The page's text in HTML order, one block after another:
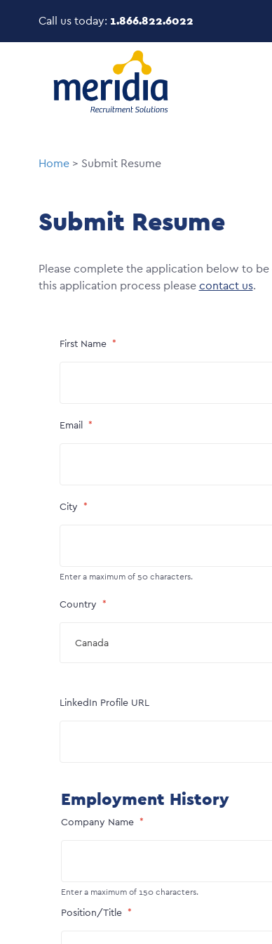
main
Call us today: 1.866.822.6022
Breadcrumb
Home Submit Resume
Submit Resume
Please complete the application below to
this application process pleasecontact us.
First Name
Email
City
Enter a maximum of 50 characters.
Country
Canada
LinkedIn Profile URL
Employment History
Company Name
Enter a maximum of 150 characters.
Position/Title